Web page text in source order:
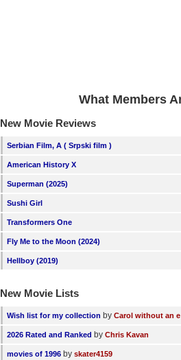
What Members
New Movie Reviews
Serbian Film, A ( Srpski film )
American History X
Superman (2025)
Sushi Girl
Transformers One
Fly Me to the Moon (2024)
Hellboy (2019)
New Movie Lists
Wish list for my collection by Carol without an e
2026 Rated and Ranked by Chris Kavan
movies of 1996 by skater4159